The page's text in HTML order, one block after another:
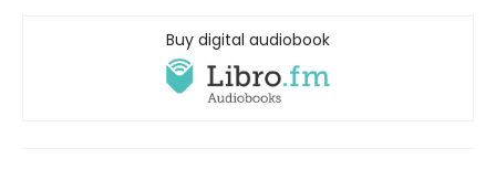
Buy digital audiobook